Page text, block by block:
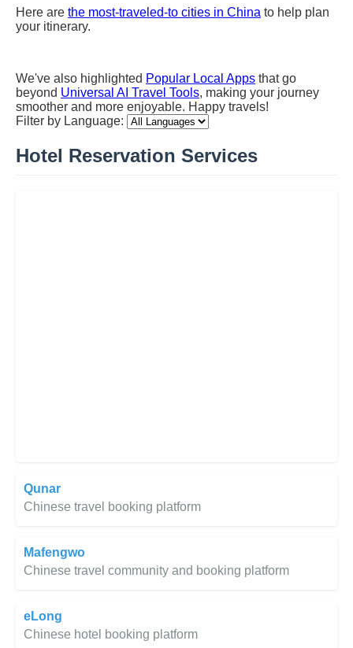
Here are the most-traveled-to cities in China to help plan
your itinerary.
We've also highlighted Popular Local Apps that go
beyond Universal AI Travel Tools, making your journey
smoother and more enjoyable. Happy travels!
Filter by Language:
Hotel Reservation Services
Qunar
Chinese travel booking platform
Mafengwo
Chinese travel community and booking platform
eLong
Chinese hotel booking platform